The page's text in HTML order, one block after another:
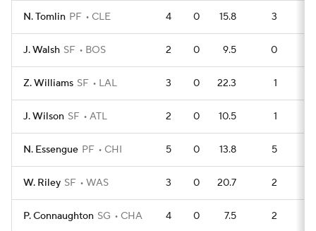
N. Tomlin PF CLE 4 0 15.8 3
J. Walsh SF BOS 2 0 9.5 0
Z. Williams SF LAL 3 0 22.3 1
J. Wilson SF ATL 2 0 10.5 1
N. Essengue PF CHI 5 0 13.8 5
W. Riley SF WAS 3 0 20.7 2
P. Connaughton SG CHA 4 0 7.5 2